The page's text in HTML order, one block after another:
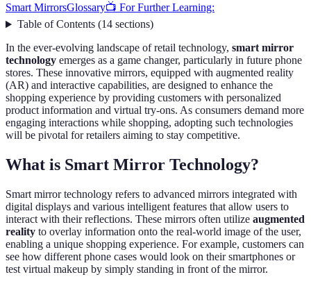
Smart MirrorsGlossary📺 For Further Learning:
Table of Contents(14 sections)
In the ever-evolving landscape of retail technology, smart mirror
technology emerges as a game changer, particularly in future phone
stores. These innovative mirrors, equipped with augmented reality
(AR) and interactive capabilities, are designed to enhance the
shopping experience by providing customers with personalized
product information and virtual try-ons. As consumers demand more
engaging interactions while shopping, adopting such technologies
will be pivotal for retailers aiming to stay competitive.
What is Smart Mirror Technology?
Smart mirror technology refers to advanced mirrors integrated with
digital displays and various intelligent features that allow users to
interact with their reflections. These mirrors often utilize augmented
reality to overlay information onto the real-world image of the user,
enabling a unique shopping experience. For example, customers can
see how different phone cases would look on their smartphones or
test virtual makeup by simply standing in front of the mirror.